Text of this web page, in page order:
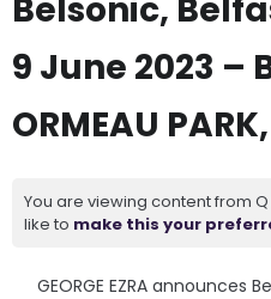
Belsonic,
9 June 2023 –
ORMEAU
You are viewing content from Q
like to make this your
GEORGE EZRA announces